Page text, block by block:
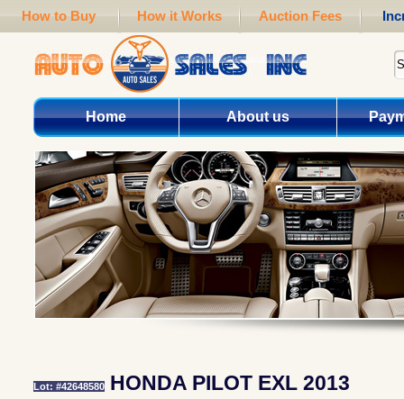
How to Buy How it Works Auction Fees
Home About us
Lot: #42648580HONDA PILOT EXL 2013